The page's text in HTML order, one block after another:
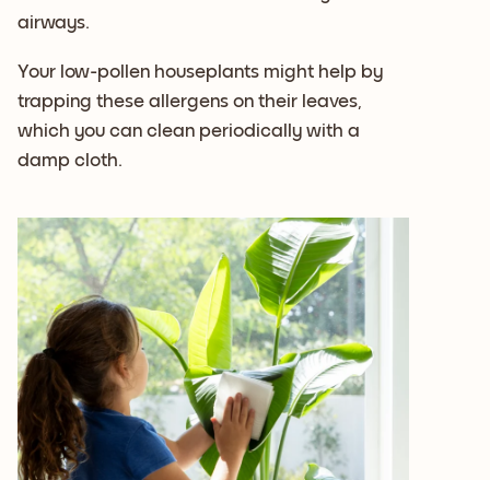
airways.
Your low-pollen houseplants might help by
trapping these allergens on their leaves,
which you can clean periodically with a
damp cloth.